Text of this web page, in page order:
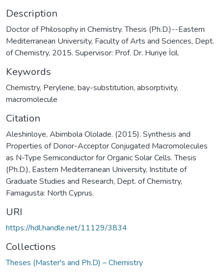
Description
Doctor of Philosophy in Chemistry. Thesis (Ph.D.)--Eastern
Mediterranean University, Faculty of Arts and Sciences, Dept.
of Chemistry, 2015. Supervisor: Prof. Dr. Huriye İcil.
Keywords
Chemistry, Perylene, bay-substitution, absorptivity,
macromolecule
Citation
Aleshinloye, Abimbola Ololade. (2015). Synthesis and
Properties of Donor-Acceptor Conjugated Macromolecules
as N-Type Semiconductor for Organic Solar Cells. Thesis
(Ph.D.), Eastern Mediterranean University, Institute of
Graduate Studies and Research, Dept. of Chemistry,
Famagusta: North Cyprus.
URI
https://hdl.handle.net/11129/3834
Collections
Theses (Master's and Ph.D) – Chemistry